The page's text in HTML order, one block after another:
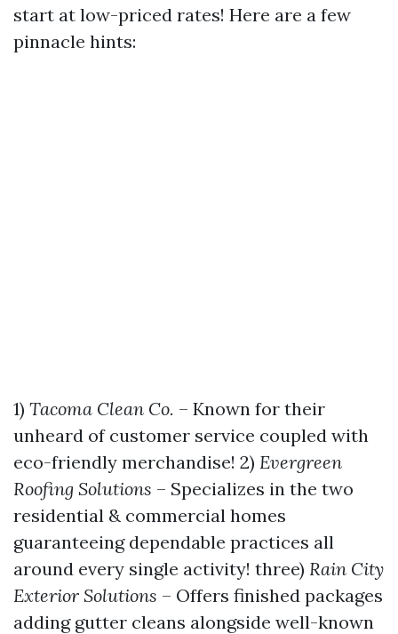
start at low-priced rates! Here are a few
pinnacle hints:
1) Tacoma Clean Co. – Known for their
unheard of customer service coupled with
eco-friendly merchandise! 2) Evergreen
Roofing Solutions – Specializes in the two
residential & commercial homes
guaranteeing dependable practices all
around every single activity! three) Rain City
Exterior Solutions – Offers finished packages
adding gutter cleans alongside well-known